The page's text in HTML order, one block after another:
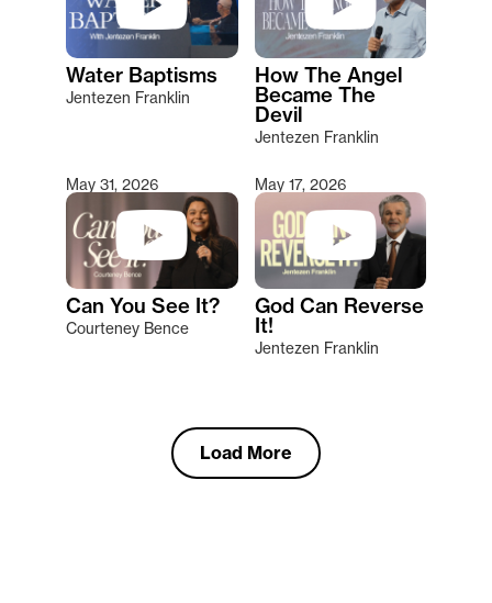
Water Baptisms
Jentezen Franklin
How The Angel
Became The
Devil
Jentezen Franklin
May 31, 2026
Can You See It?
Courteney Bence
May 17, 2026
God Can Reverse
It!
Jentezen Franklin
Load More